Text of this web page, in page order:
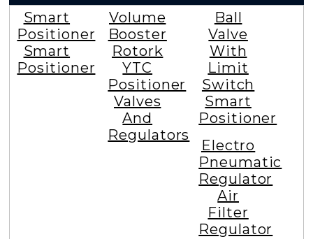
Smart
Positioner
Smart
Positioner
Volume
Booster
Rotork
YTC
Positioner
Valves
And
Regulators
Ball
Valve
With
Limit
Switch
Smart
Positioner
Electro
Pneumatic
Regulator
Air
Filter
Regulator